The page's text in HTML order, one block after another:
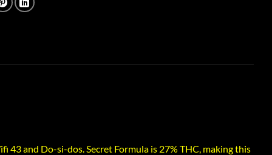
and Do-si-dos. Secret Formula is 27% THC, making this